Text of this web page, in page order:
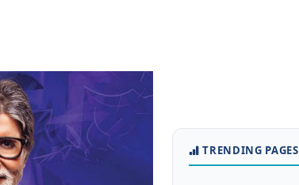
TRENDING PAGES